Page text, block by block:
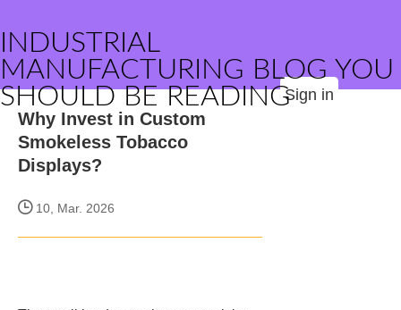
INDUSTRIAL
MANUFACTURING BLOG YOU
SHOULD BE READINGSign in
Why Invest in Custom
Smokeless Tobacco
Displays?
10, Mar. 2026